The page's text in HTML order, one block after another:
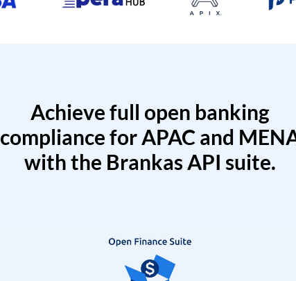
Achieve full open banking
compliance for APAC and
with the Brankas API suite.